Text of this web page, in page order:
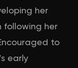
her
following her
to
early